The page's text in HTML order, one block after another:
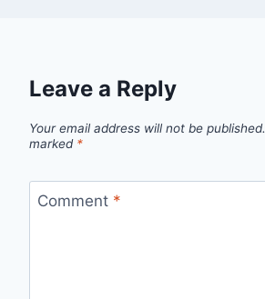
Leave a Reply
Your email address will not be published.
marked *
Comment *